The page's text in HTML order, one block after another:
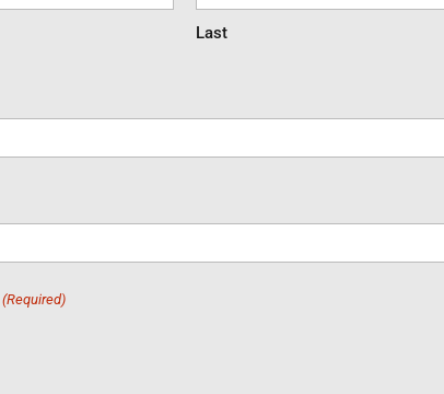
Last
(Required)